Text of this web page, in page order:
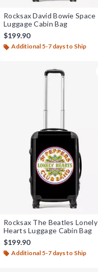
Rocksax David Bowie Space
Luggage Cabin Bag
$199.90
Additional 5-7 days to Ship
Rocksax The Beatles Lonely
Hearts Luggage Cabin Bag
$199.90
Additional 5-7 days to Ship